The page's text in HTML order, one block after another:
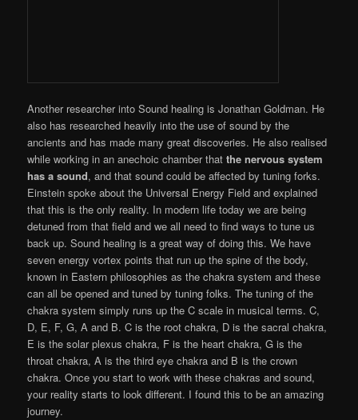
Another researcher into Sound healing is Jonathan Goldman. He
also has researched heavily into the use of sound by the
ancients and has made many great discoveries. He also realised
while working in an anechoic chamber that the nervous system
has a sound, and that sound could be affected by tuning forks.
Einstein spoke about the Universal Energy Field and explained
that this is the only reality. In modern life today we are being
detuned from that field and we all need to find ways to tune us
back up. Sound healing is a great way of doing this. We have
seven energy vortex points that run up the spine of the body,
known in Eastern philosophies as the chakra system and these
can all be opened and tuned by tuning folks. The tuning of the
chakra system simply runs up the C scale in musical terms. C,
D, E, F, G, A and B. C is the root chakra, D is the sacral chakra,
E is the solar plexus chakra, F is the heart chakra, G is the
throat chakra, A is the third eye chakra and B is the crown
chakra. Once you start to work with these chakras and sound,
your reality starts to look different. I found this to be an amazing
journey.